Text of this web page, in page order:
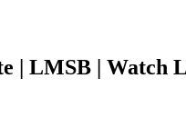
| LMSB | Watch